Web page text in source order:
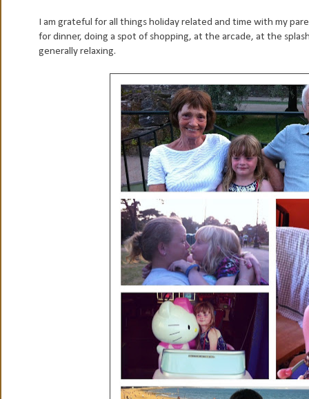
I am grateful for all things holiday related and time with my
for dinner, doing a spot of shopping, at the arcade, at the
generally relaxing.